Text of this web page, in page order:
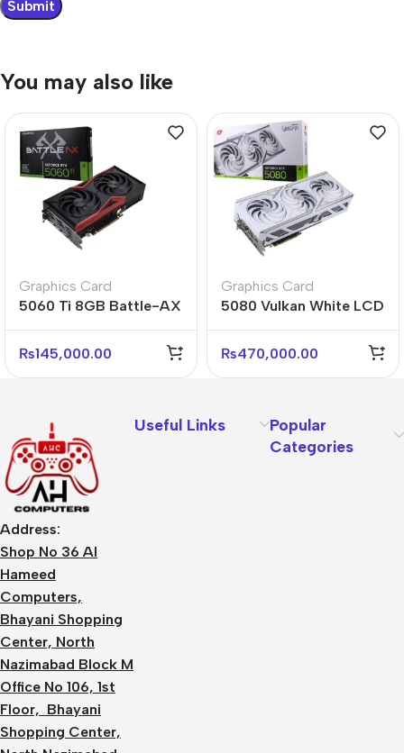
You may also like
Graphics Card
5060 Ti 8GB Battle-AX
Performance GPU
₨145,000.00
Graphics Card
5080 Vulkan White LCD
Gaming GPU
₨470,000.00
Address:
Shop No 36 Al
Hameed
Computers,
Bhayani Shopping
Center, North
Nazimabad Block M
Office No 106, 1st
Floor, Bhayani
Shopping Center,
Useful Links
Popular
Categories